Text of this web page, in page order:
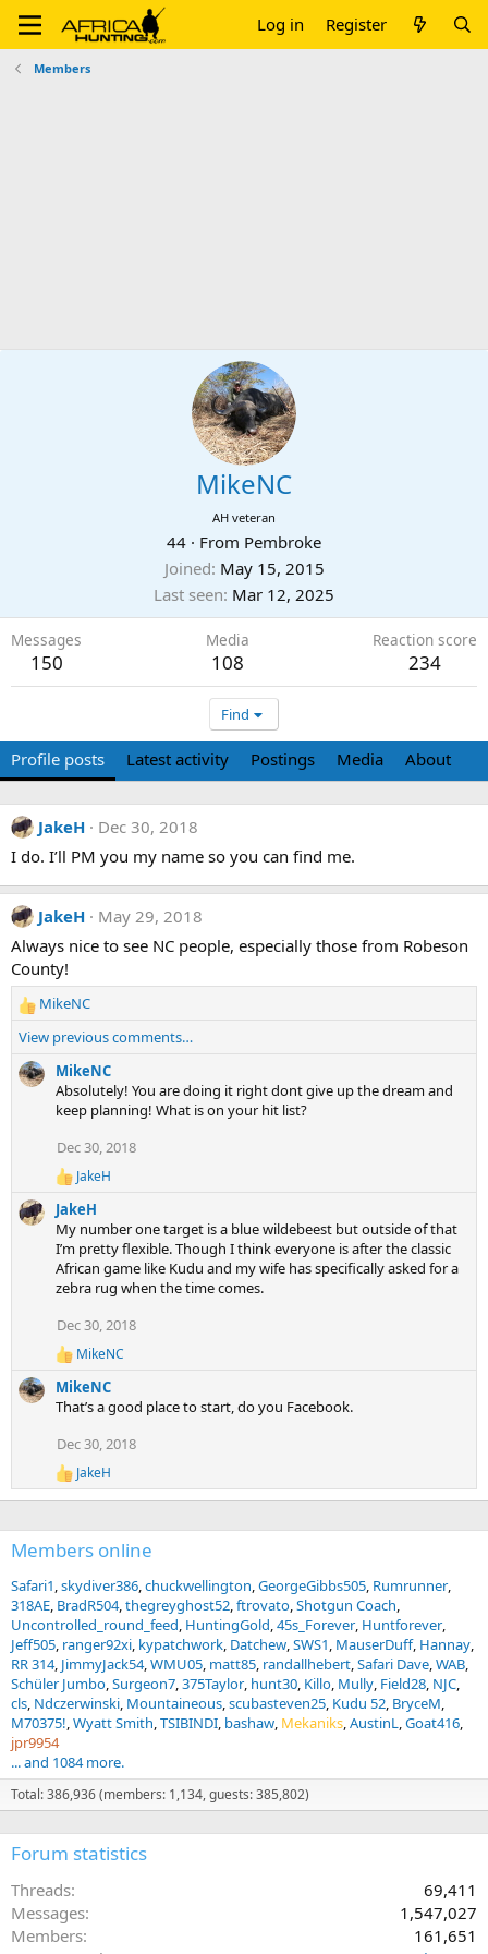
Log in Register
Members
MikeNC
AH veteran
44 · From Pembroke
Joined May 15, 2015
Last seen Mar 12, 2025
Messages
150
Media
108
Reaction score
234
Find
Profile posts Latest activity Postings Media About
JakeH
Dec 30, 2018
I do. I’ll PM you my name so you can find me.
JakeH
May 29, 2018
Always nice to see NC people, especially those from Robeson
County!
R
e
c
MikeNC
View previous comments…
MikeNC
Absolutely! You are doing it right dont give up the dream and
keep planning! What is on your hit list?
Dec 30, 2018
R
e
a
c
t
i
o
s
JakeH
JakeH
My number one target is a blue wildebeest but outside of that
I’m pretty flexible. Though I think everyone is after the classic
African game like Kudu and my wife has specifically asked for a
zebra rug when the time comes.
Dec 30, 2018
R
e
a
c
o
n
s
MikeNC
MikeNC
That’s a good place to start, do you Facebook.
Dec 30, 2018
R
e
c
t
o
n
s
JakeH
Members online
Safari1 skydiver386 chuckwellington GeorgeGibbs505 Rumrunner
318AE BradR504 thegreyghost52 ftrovato Shotgun Coach
Uncontrolled_round_feed HuntingGold 45s_Forever Huntforever
Jeff505 ranger92xi kypatchwork Datchew SWS1 MauserDuff Hannay
RR 314 JimmyJack54 WMU05 matt85 randallhebert Safari Dave WAB
Schüler Jumbo Surgeon7 375Taylor hunt30 Killo Mully Field28 NJC
cls Ndczerwinski Mountaineous scubasteven25 Kudu 52 BryceM
M70375! Wyatt Smith TSIBINDI bashaw Mekaniks AustinL Goat416
jpr9954
... and 1084 more.
Total: 386,936 (members: 1,134, guests: 385,802)
Forum statistics
Threads
69,411
Messages
1,547,027
Members
161,651